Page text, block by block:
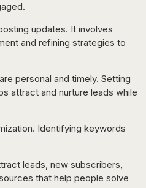
updates. It involves
and refining strategies to
personal and timely. Setting
attract and nurture leads while
Identifying keywords
leads, new subscribers,
that help people solve